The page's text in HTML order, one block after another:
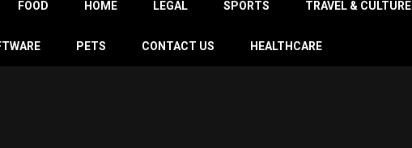
FOOD HOME LEGAL SPORTS TRAVEL & CULTURE
PETS CONTACT US HEALTHCARE